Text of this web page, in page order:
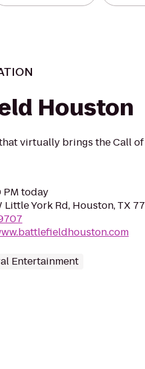
Houston
virtually brings the Call
PM today
Little York Rd, Houston, TX
Entertainment